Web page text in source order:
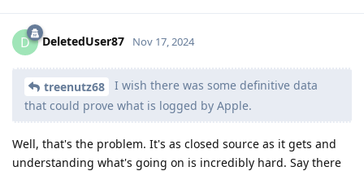
D DeletedUser87 Nov 17, 2024
treenutz68
I wish there was some definitive data
that could prove what is logged by Apple.
Well, that's the problem. It's as closed source as it gets and
understanding what's going on is incredibly hard. Say there